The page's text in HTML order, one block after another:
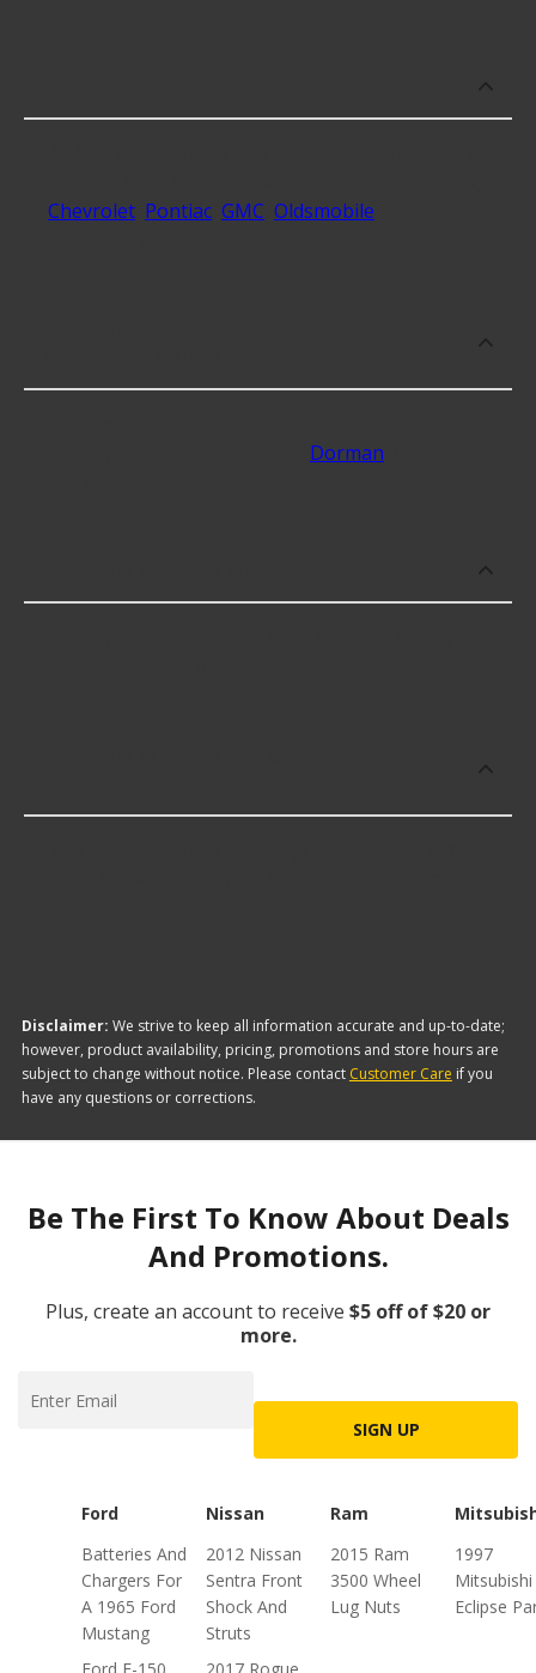
Chevrolet, Pontiac, GMC Oldsmobile
Dorman
Disclaimer: We strive to keep all information accurate and up-to-date;
however, product availability, pricing, promotions and store hours are
subject to change without notice. Please contact Customer Care if you
have any questions or corrections.
Be The First To Know About Deals
And Promotions.
Plus, create an account to receive $5 off of $20 or
more.
SIGN UP
Ford
Batteries And
Chargers For
A 1965 Ford
Mustang
Nissan
2012 Nissan
Sentra Front
Shock And
Struts
Ram
2015 Ram
3500 Wheel
Lug Nuts
1997
Mitsubishi
Eclipse